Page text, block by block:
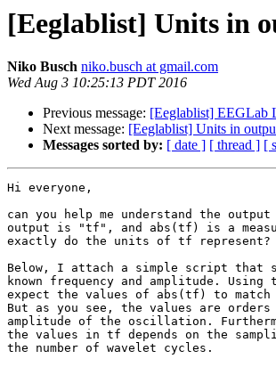
[Eeglablist] Units in
Niko Busch niko.busch at gmail.com
Wed Aug 3 10:25:13 PDT 2016
Previous message: [Eeglablist] EEGLab
Next message: [Eeglablist] Units in
Messages sorted by: [ date ] [ thread ] [
Hi everyone,
can you help me understand the
output is "tf", and abs(tf) is a
exactly do the units of tf represent?
Below, I attach a simple script that
known frequency and amplitude.
expect the values of abs(tf) to
But as you see, the values are
amplitude of the oscillation.
the values in tf depends on the
the number of wavelet cycles.